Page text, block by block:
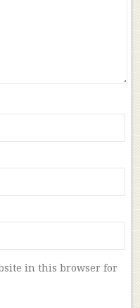
in this browser for